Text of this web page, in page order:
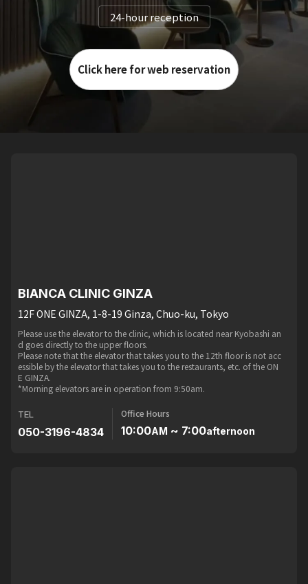
24-hour reception
Click here for web reservation
BIANCA CLINIC GINZA
12F ONE GINZA, 1-8-19 Ginza, Chuo-ku, Tokyo
Please use the elevator to the clinic, which is located near Kyobashi an
d goes directly to the upper floors.
Please note that the elevator that takes you to the 12th floor is not acc
essible by the elevator that takes you to the restaurants, etc. of the ON
E GINZA.
*Morning elevators are in operation from 9:50am.
TEL
050-3196-4834
Office Hours
10:00AM ~ 7:00afternoon